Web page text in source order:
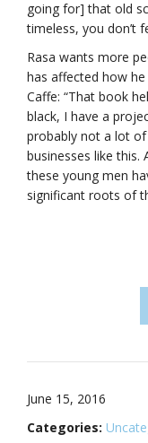
going for] that old
timeless, you don’t
Rasa wants more
has affected how
Caffe: “That book
black, I have a
probably not a lot
businesses like this.
these young men
significant roots of
June 15, 2016
Categories: